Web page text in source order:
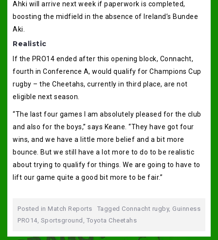
Ahki will arrive next week if paperwork is completed,
boosting the midfield in the absence of Ireland’s Bundee
Aki.
Realistic
If the PRO14 ended after this opening block, Connacht,
fourth in Conference A, would qualify for Champions Cup
rugby – the Cheetahs, currently in third place, are not
eligible next season.
“The last four games I am absolutely pleased for the club
and also for the boys,” says Keane. “They have got four
wins, and we have a little more belief and a bit more
bounce. But we still have a lot more to do to be realistic
about trying to qualify for things. We are going to have to
lift our game quite a good bit more to be fair.”
Posted in Match Reports Tagged Connacht rugby, Guinness
PRO14, Sportsground , Toyota Cheetahs